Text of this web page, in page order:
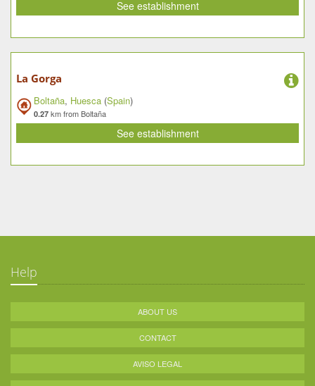
See establishment
La Gorga
Boltaña, Huesca (Spain)
0.27 km from Boltaña
See establishment
Help
ABOUT US
CONTACT
AVISO LEGAL